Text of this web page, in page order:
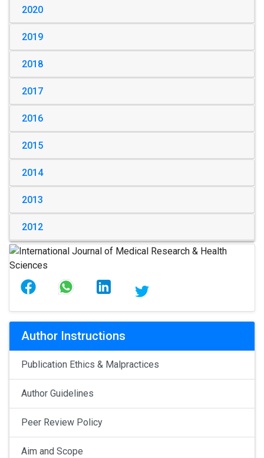
2020
2019
2018
2017
2016
2015
2014
2013
2012
Author Instructions
Publication Ethics & Malpractices
Author Guidelines
Peer Review Policy
Aim and Scope